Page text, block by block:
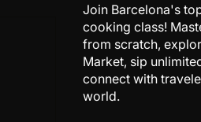
Join Barcelona's
cooking class!
from scratch,
Market, sip
connect with
world.